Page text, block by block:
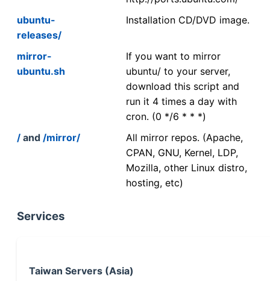
ubuntu-
releases/
Installation CD/DVD image.
mirror-
ubuntu.sh
If you want to mirror
ubuntu/ to your server,
download this script and
run it 4 times a day with
cron. (0 */6 * * *)
/ and /mirror/
All mirror repos. (Apache,
CPAN, GNU, Kernel, LDP,
Mozilla, other Linux distro,
hosting, etc)
Services
Taiwan Servers (Asia)